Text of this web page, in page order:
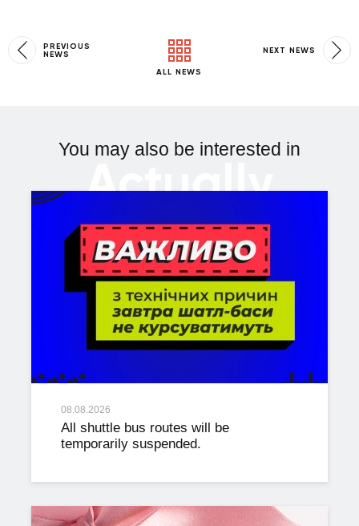
PREVIOUS
NEWS
ALL NEWS
NEXT NEWS
You may also be interested in
Actually
08.08.2026
All shuttle bus routes will be
temporarily suspended.